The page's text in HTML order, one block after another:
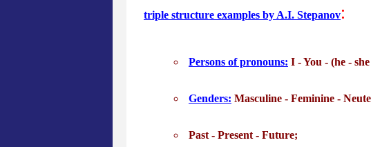
triple structure examples by A.I. Stepanov:
Persons of pronouns: I - You - (he -
Genders: Masculine - Feminine -
Past - Present - Future;